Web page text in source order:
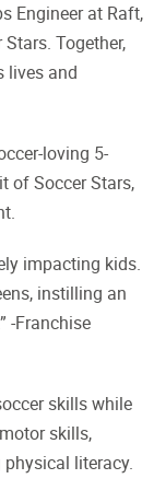
Engineer at Raft,
Together,
lives and
loving 5-
of Soccer Stars,
impacting kids.
instilling an
-Franchise
skills while
skills,
literacy.